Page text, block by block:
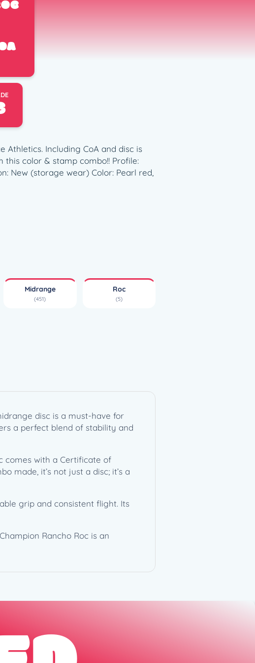
Athletics. Including CoA and disc is
this color & stamp combo!! Profile:
New (storage wear) Color: Pearl red,
Midrange
(451)
Roc
(5)
disc is a must-have for
a perfect blend of stability and
comes with a Certificate of
made, it’s not just a disc; it’s a
grip and consistent flight. Its
Rancho Roc is an